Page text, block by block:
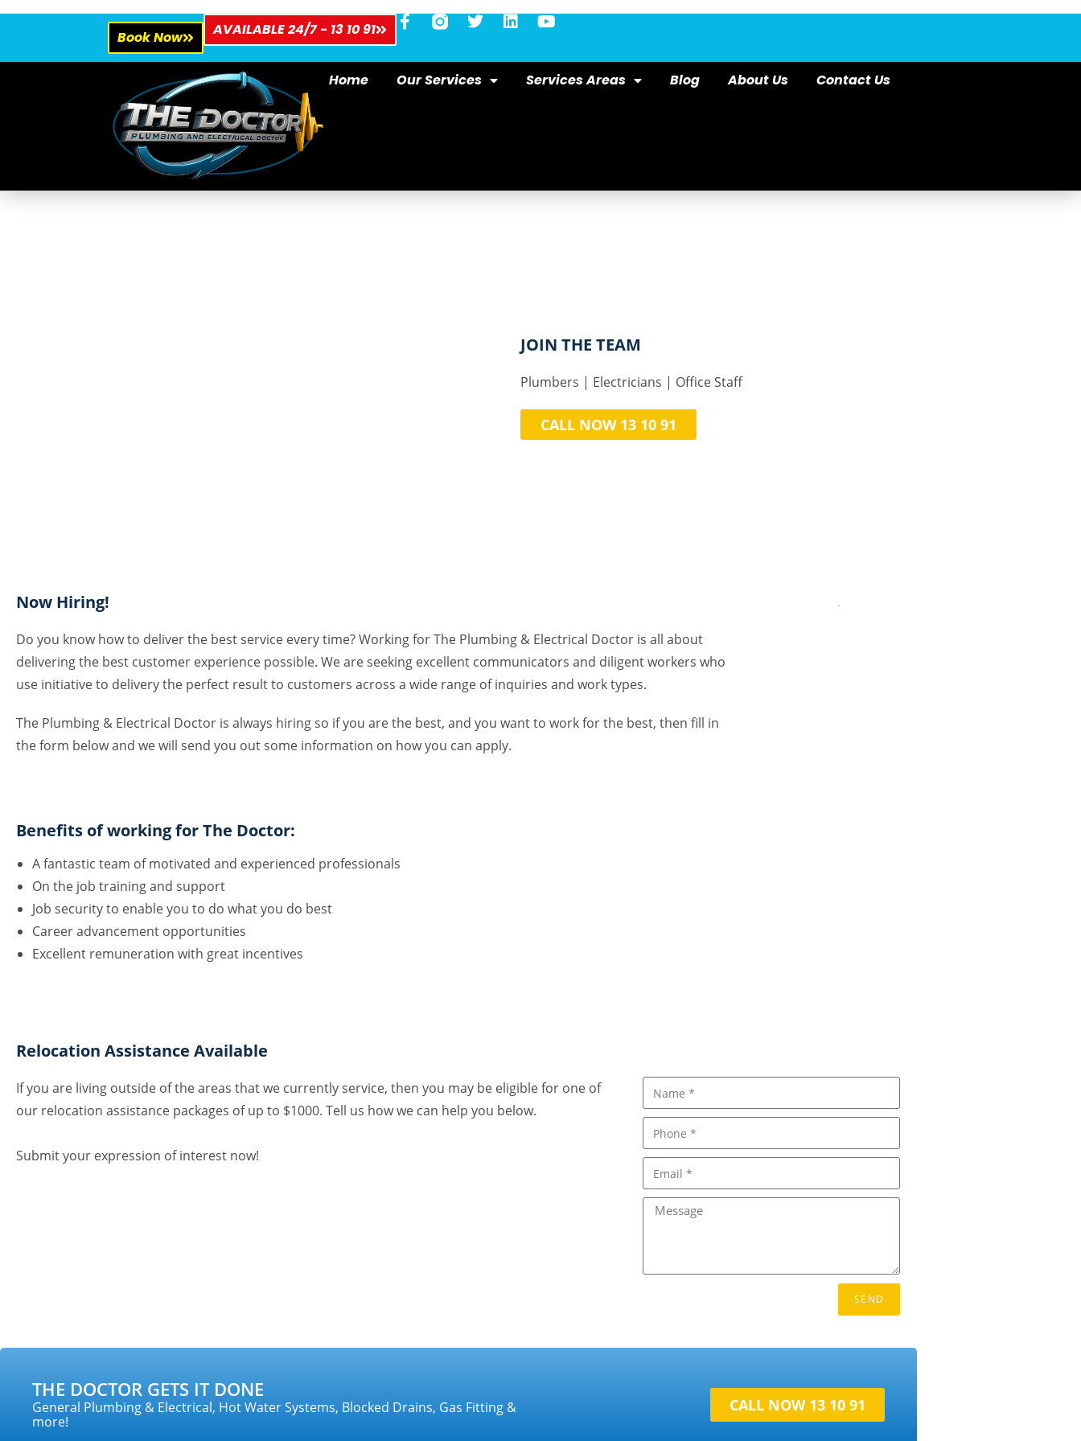
Book Now AVAILABLE 24/7 - 13 10 91
Home Our Services Services Areas Blog About Us Contact Us
​JOIN THE TEAM
Plumbers | Electricians | ​Office Staff
CALL NOW 13 10 91
Now Hiring!
Do you know how to deliver the best service every time? Working for The Plumbing & Electrical Doctor is all about
delivering the best customer experience possible. We are seeking excellent communicators and diligent workers ​who
use initiative to delivery the perfect result to customers across a wide range of inquiries and work types.
The Plumbing & Electrical Doctor is always hiring so if you are the best, and you want to work for the best, then fill in
the form below and we will send you out some information on how you can apply.
Benefits of working for The Doctor:
A fantastic team of motivated and experienced professionals
On the job training and support
Job security to enable you to do what you do best
Career advancement opportunities
Excellent remuneration with great incentives
Relocation Assistance Available
If you are living outside of the areas that we currently service, then you may be eligible for one of
our relocation assistance packages of up to $1000. Tell us how we can help you below.
Submit your expression of interest now!
SEND
THE DOCTOR GETS IT DONE
General Plumbing & Electrical, Hot Water Systems, Blocked Drains, Gas Fitting &
more!
CALL NOW 13 10 91